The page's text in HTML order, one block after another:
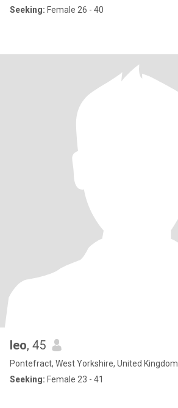
Seeking: Female 26 - 40
leo, 45
Pontefract, West Yorkshire, United Kingdom
Seeking: Female 23 - 41